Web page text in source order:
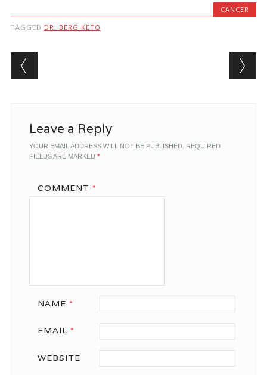
CANCER
TAGGED DR. BERG KETO
Post navigation
Leave a Reply
YOUR EMAIL ADDRESS WILL NOT BE PUBLISHED. REQUIRED
FIELDS ARE MARKED *
COMMENT *
NAME *
EMAIL *
WEBSITE